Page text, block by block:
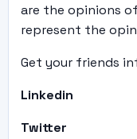
are the opinions
represent the
Get your friends
Linkedin
Twitter